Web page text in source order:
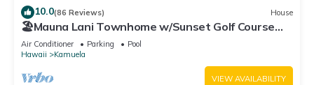
10.0(86 Reviews) House
🏖️Mauna Lani Townhome w/Sunset Golf Course
Views
Air Conditioner Parking
Pool
Hawaii
Kamuela
VIEW AVAILABILITY